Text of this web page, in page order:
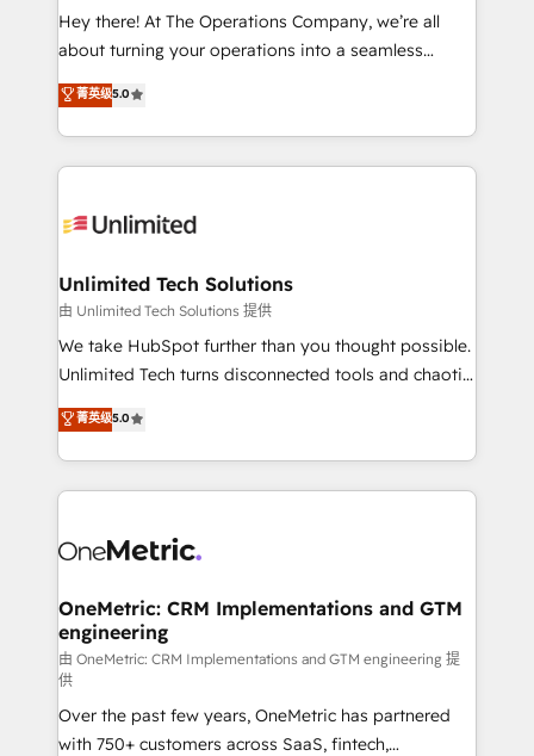
turn innovation into real impact. 🌍 Highlights •
HubSpot Partner since 2012 • 2022 EMEA Impact
projects • Clients in 30+ industries • Proprietary
technology for integrations • Multilingual team:
Hey there! At The Operations Company, we’re all
about turning your operations into a seamless
experience that powers real results. We specialize in
transforming complex systems into efficient,
scalable solutions that work across your entire
organization. We’re a unique blend of deep HubSpot
operational know-how. We know that no two
solutions. Instead, we dive in to understand your
needs, goals, and challenges to deliver solutions that
fit like a glove. We’re committed to being both
highly effective and fun to work with. We believe in
relationships. Your success is our success, and we’re
all in this together! From startup to enterprise, we’ll
what matters most: growing your business and
wowing your customers. Let’s make HubSpot work
菁英级5.0
Unlimited Tech Solutions
由 Unlimited Tech Solutions 提供
We take HubSpot further than you thought possible.
Unlimited Tech turns disconnected tools and chaotic
processes into a seamless, high-performing revenue
engine. We combine RevOps strategy with deep
technical execution to help teams scale faster—with
cleaner data, smarter automation, and more
Implementation & Migration · Native & Custom
Reporting & Analytics · GTM Architecture · Sales &
Marketing Enablement If you’re ready to elevate
HubSpot from “just your CRM” to your growth
infrastructure—let’s talk.
菁英级5.0
OneMetric: CRM Implementations and GTM
engineering
由 OneMetric: CRM Implementations and GTM engineering 提
供
Over the past few years, OneMetric has partnered
with 750+ customers across SaaS, fintech,